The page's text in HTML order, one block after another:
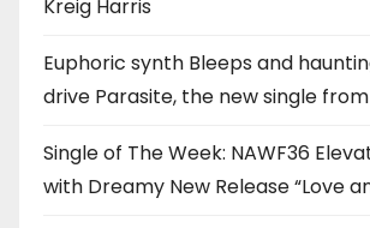
Kreig Harris
Euphoric synth Bleeps and
drive Parasite, the new single from
Single of The Week: NAWF36
with Dreamy New Release “Love